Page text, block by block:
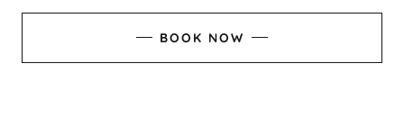
BOOK NOW